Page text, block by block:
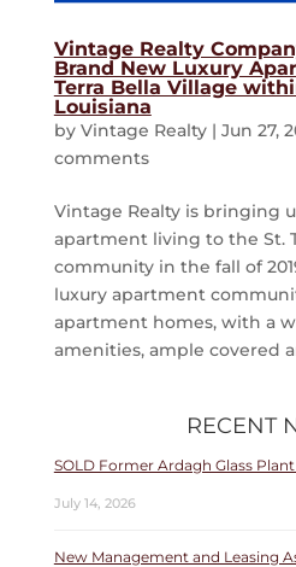
Vintage Realty
Brand New Luxury
Terra Bella Village
Louisiana
by Vintage Realty| Jun 27,
comments
Vintage Realty is bringing
apartment living to the St.
community in the fall of
luxury apartment
apartment homes, with a
amenities, ample covered
RECENT
SOLD Former Ardagh Glass
July 14, 2026
New Management and Leasing